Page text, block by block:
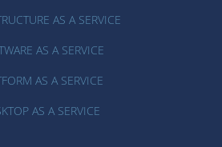
AS A SERVICE
AS A SERVICE
AS A SERVICE
AS A SERVICE